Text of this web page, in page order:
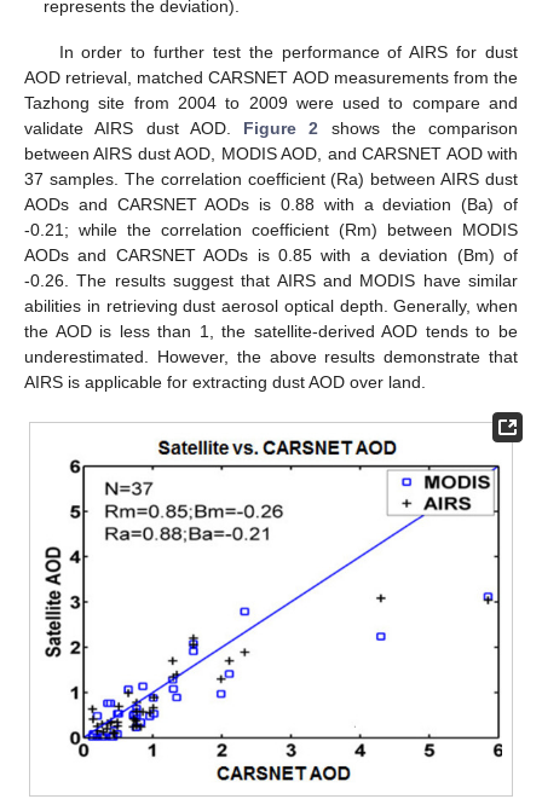
represents the deviation).
In order to further test the performance of AIRS for dust
AOD retrieval, matched CARSNET AOD measurements from the
Tazhong site from 2004 to 2009 were used to compare and
validate AIRS dust AOD. Figure 2 shows the comparison
between AIRS dust AOD, MODIS AOD, and CARSNET AOD with
37 samples. The correlation coefficient (Ra) between AIRS dust
AODs and CARSNET AODs is 0.88 with a deviation (Ba) of
-0.21; while the correlation coefficient (Rm) between MODIS
AODs and CARSNET AODs is 0.85 with a deviation (Bm) of
-0.26. The results suggest that AIRS and MODIS have similar
abilities in retrieving dust aerosol optical depth. Generally, when
the AOD is less than 1, the satellite-derived AOD tends to be
underestimated. However, the above results demonstrate that
AIRS is applicable for extracting dust AOD over land.